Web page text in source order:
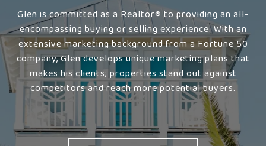
Glen is committed as a Realtor® to providing an all-
encompassing buying or selling experience. With an
extensive marketing background from a Fortune 50
company, Glen develops unique marketing plans that
makes his clients; properties stand out against
competitors and reach more potential buyers.